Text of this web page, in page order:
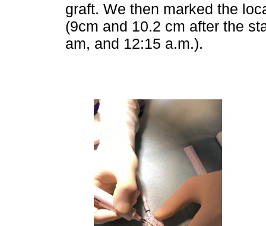
graft. We then marked the
(9cm and 10.2 cm after the
am, and 12:15 a.m.).